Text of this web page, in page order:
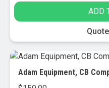
ADD
Adam Equipment, CB